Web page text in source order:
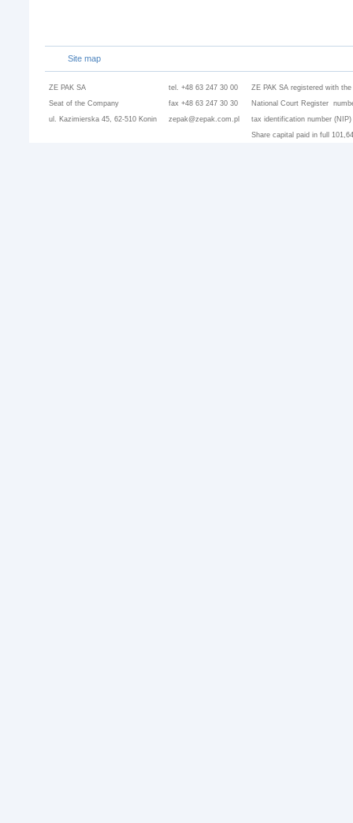
Site map
ZE PAK SA
Seat of the Company
ul. Kazimierska 45, 62-510 Konin
tel. +48 63 247 30 00
fax +48 63 247 30 30
zepak@zepak.com.pl
ZE PAK SA registered with
National Court Register
tax identification number (NIP)
Share capital paid in full